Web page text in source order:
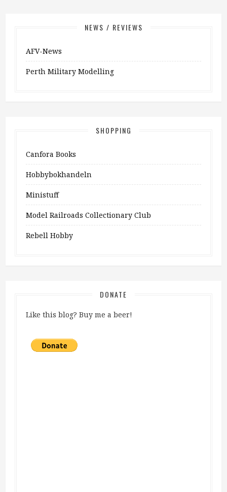
NEWS / REVIEWS
AFV-News
Perth Military Modelling
SHOPPING
Canfora Books
Hobbybokhandeln
Ministuff
Model Railroads Collectionary Club
Rebell Hobby
DONATE
Like this blog? Buy me a beer!